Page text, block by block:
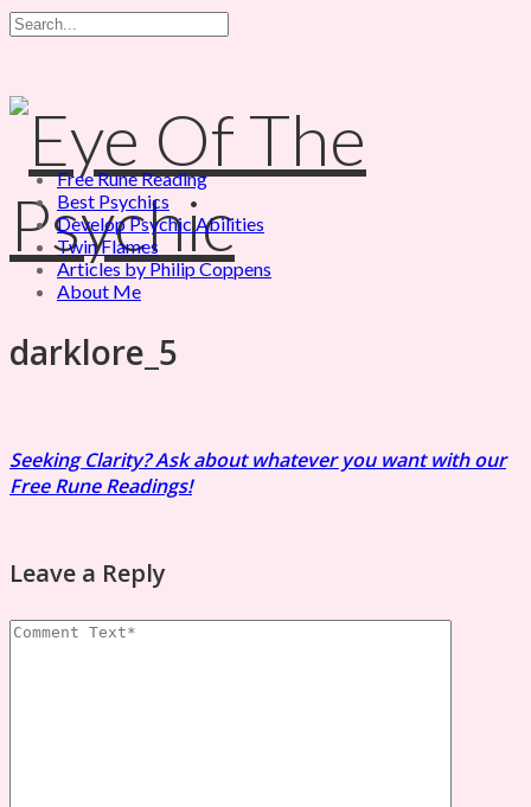
Free Rune Reading
Best Psychics
Develop Psychic Abilities
Twin Flames
Articles by Philip Coppens
About Me
darklore_5
Seeking Clarity? Ask about whatever you want with our
Free Rune Readings!
Leave a Reply